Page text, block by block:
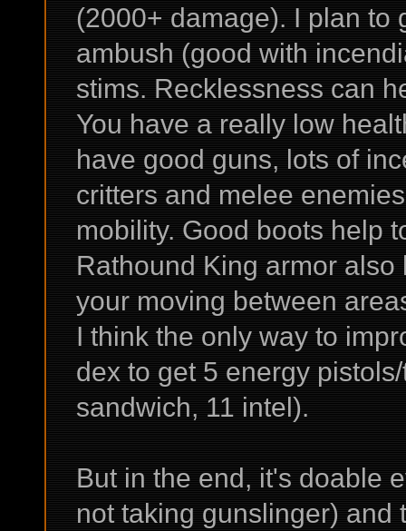
(2000+ damage). I plan to
ambush (good with
stims. Recklessness can
You have a really low
have good guns, lots of
critters and melee
mobility. Good boots help
Rathound King armor
your moving between
I think the only way to
dex to get 5 energy
sandwich, 11 intel).
But in the end, it's doable
not taking gunslinger) and